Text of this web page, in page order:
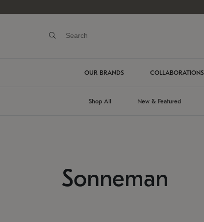
OUR BRANDS COLLABORATIONS
Shop All New & Featured
Sonneman